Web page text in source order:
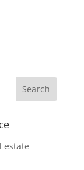
estate